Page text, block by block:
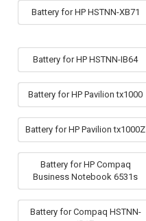
Battery for HP HSTNN-XB71
Battery for HP HSTNN-IB64
Battery for HP Pavilion tx1000
Battery for HP Pavilion tx1000Z
Battery for HP Compaq
Business Notebook 6531s
Battery for Compaq HSTNN-